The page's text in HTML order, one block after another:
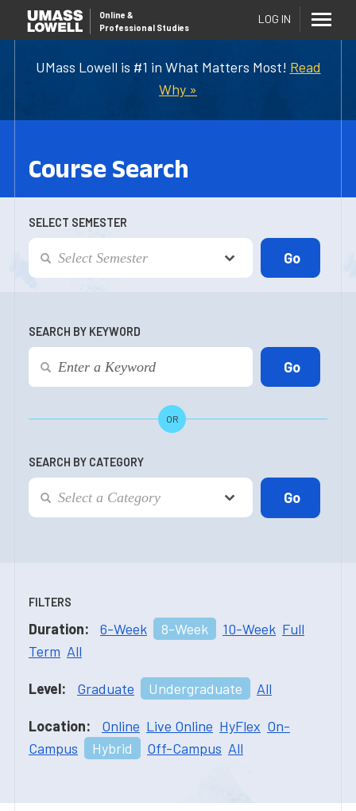
UMass Lowell is #1 in What Matters Most! Read
Why »
Online &
Professional Studies
LOG IN
Course Search
SELECT SEMESTER
SEARCH BY KEYWORD
OR
SEARCH BY CATEGORY
FILTERS
Duration: 6-Week 8-Week 10-Week Full
Term All
Level: Graduate Undergraduate All
Location: Online Live Online HyFlex On-
Campus
Hybrid Off-Campus All